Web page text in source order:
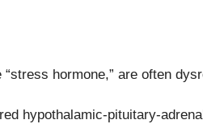
hormone,” are often
hypothalamic-pituitary-